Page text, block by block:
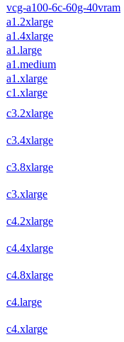
vcg-a100-6c-60g-40vram
a1.2xlarge
a1.4xlarge
a1.large
a1.medium
a1.xlarge
c1.xlarge
c3.2xlarge
c3.4xlarge
c3.8xlarge
c3.xlarge
c4.2xlarge
c4.4xlarge
c4.8xlarge
c4.large
c4.xlarge